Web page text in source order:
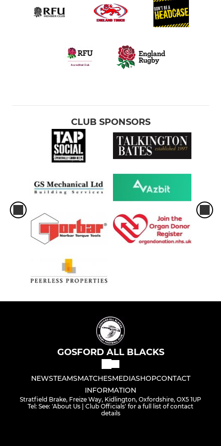
CLUB SPONSORS
GOSFORD ALL BLACKS
NEWSTEAMSMATCHESMEDIASHOPCONTACT
INFORMATION
Stratfield Brake, Freize Way, Kidlington, Oxfordshire, OX5 1UP
Tel: See: 'About Us | Club Officials' for a full list of contact
details